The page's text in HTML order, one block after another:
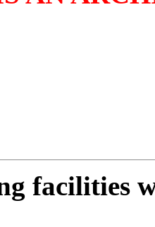
facilities